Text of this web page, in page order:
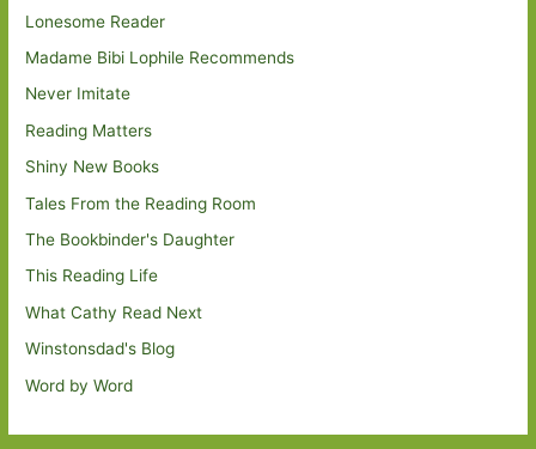
Lonesome Reader
Madame Bibi Lophile Recommends
Never Imitate
Reading Matters
Shiny New Books
Tales From the Reading Room
The Bookbinder's Daughter
This Reading Life
What Cathy Read Next
Winstonsdad's Blog
Word by Word